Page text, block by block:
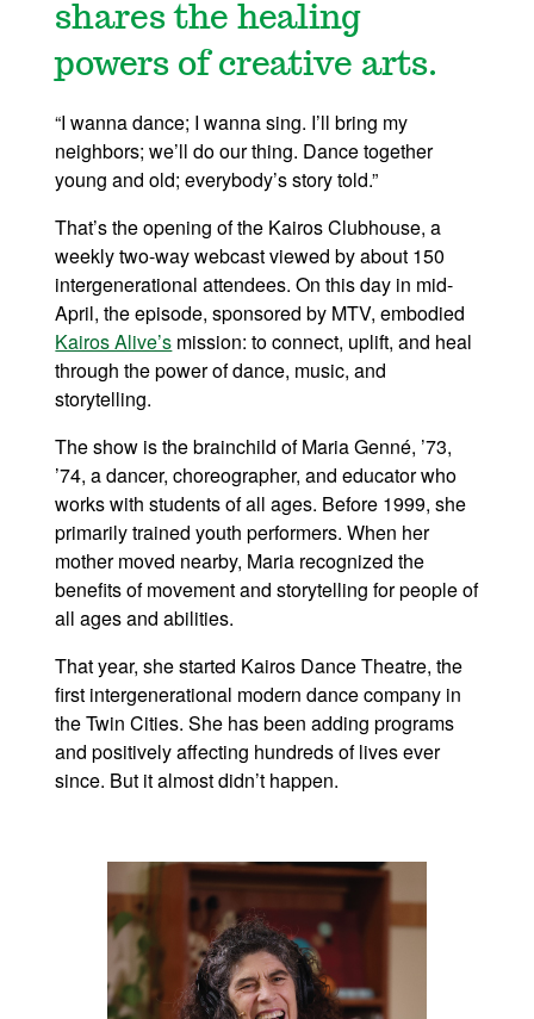
shares the healing
powers of creative arts.
“I wanna dance; I wanna sing. I’ll bring my
neighbors; we’ll do our thing. Dance together
young and old; everybody’s story told.”
That’s the opening of the Kairos Clubhouse, a
weekly two-way webcast viewed by about 150
intergenerational attendees. On this day in mid-
April, the episode, sponsored by MTV, embodied
Kairos Alive’s mission: to connect, uplift, and heal
through the power of dance, music, and
storytelling.
The show is the brainchild of Maria Genné, ’73,
’74, a dancer, choreographer, and educator who
works with students of all ages. Before 1999, she
primarily trained youth performers. When her
mother moved nearby, Maria recognized the
benefits of movement and storytelling for people of
all ages and abilities.
That year, she started Kairos Dance Theatre, the
first intergenerational modern dance company in
the Twin Cities. She has been adding programs
and positively affecting hundreds of lives ever
since. But it almost didn’t happen.